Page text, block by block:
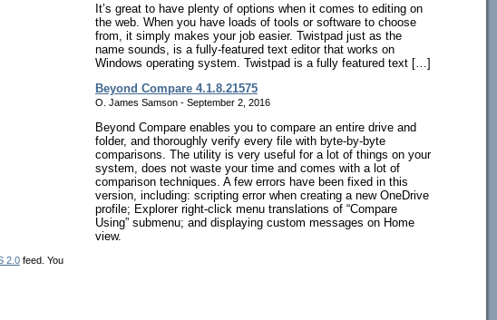
2.0feed. You
It’s great to have plenty of options when it comes to editing on
the web. When you have loads of tools or software to choose
from, it simply makes your job easier. Twistpad just as the
name sounds, is a fully-featured text editor that works on
Windows operating system. Twistpad is a fully featured text […]
Beyond Compare 4.1.8.21575
O. James Samson - September 2, 2016
Beyond Compare enables you to compare an entire drive and
folder, and thoroughly verify every file with byte-by-byte
comparisons. The utility is very useful for a lot of things on your
system, does not waste your time and comes with a lot of
comparison techniques. A few errors have been fixed in this
version, including: scripting error when creating a new OneDrive
profile; Explorer right-click menu translations of “Compare
Using” submenu; and displaying custom messages on Home
view.